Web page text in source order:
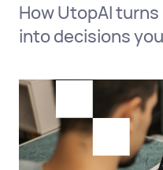
How UtopAI
into decisions